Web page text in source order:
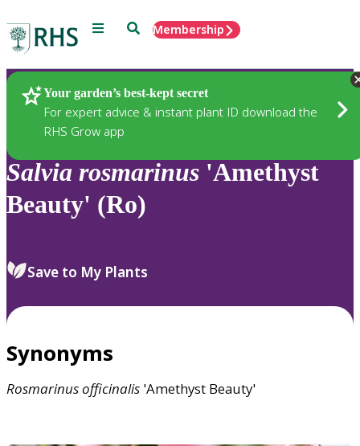
Menu SearchMembership
Your garden’s best-kept secret
For expert advice & instant plant ID download the
RHS Grow app
Plants
Salvia rosmarinus 'Amethyst
Beauty' (Ro)
Save to My Plants
Synonyms
Rosmarinusofficinalis 'Amethyst Beauty'